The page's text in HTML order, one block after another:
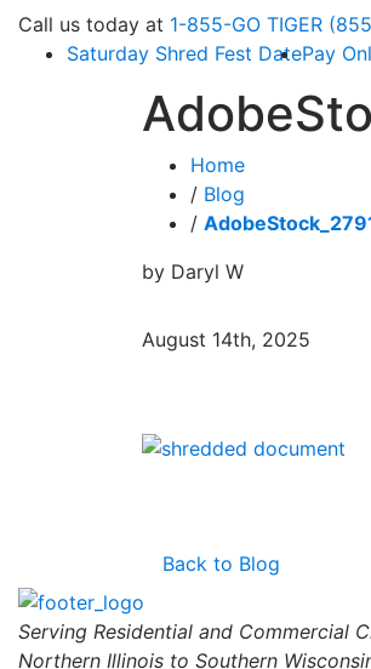
Call us today at 1-855-GO TIGER
Saturday Shred Fest DatePay
Home
/ Blog
/
by Daryl W
August 14th, 2025
Back to Blog
Serving Residential and Commercial
Northern Illinois to Southern